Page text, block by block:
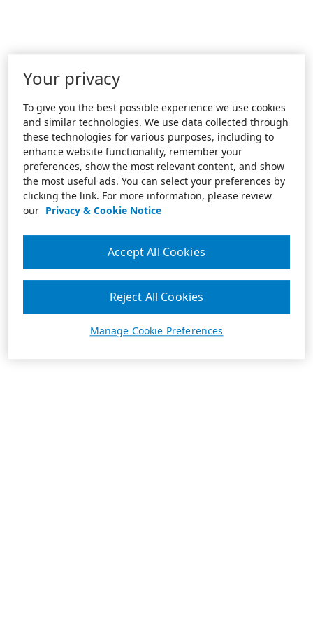
Your privacy
To give you the best possible experience we use cookies
and similar technologies. We use data collected through
these technologies for various purposes, including to
enhance website functionality, remember your
preferences, show the most relevant content, and show
the most useful ads. You can select your preferences by
clicking the link. For more information, please review
our Privacy & Cookie Notice
Manage Cookie Preferences
Reject All Cookies
Accept All Cookies